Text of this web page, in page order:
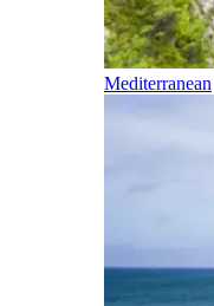
Mediterranean